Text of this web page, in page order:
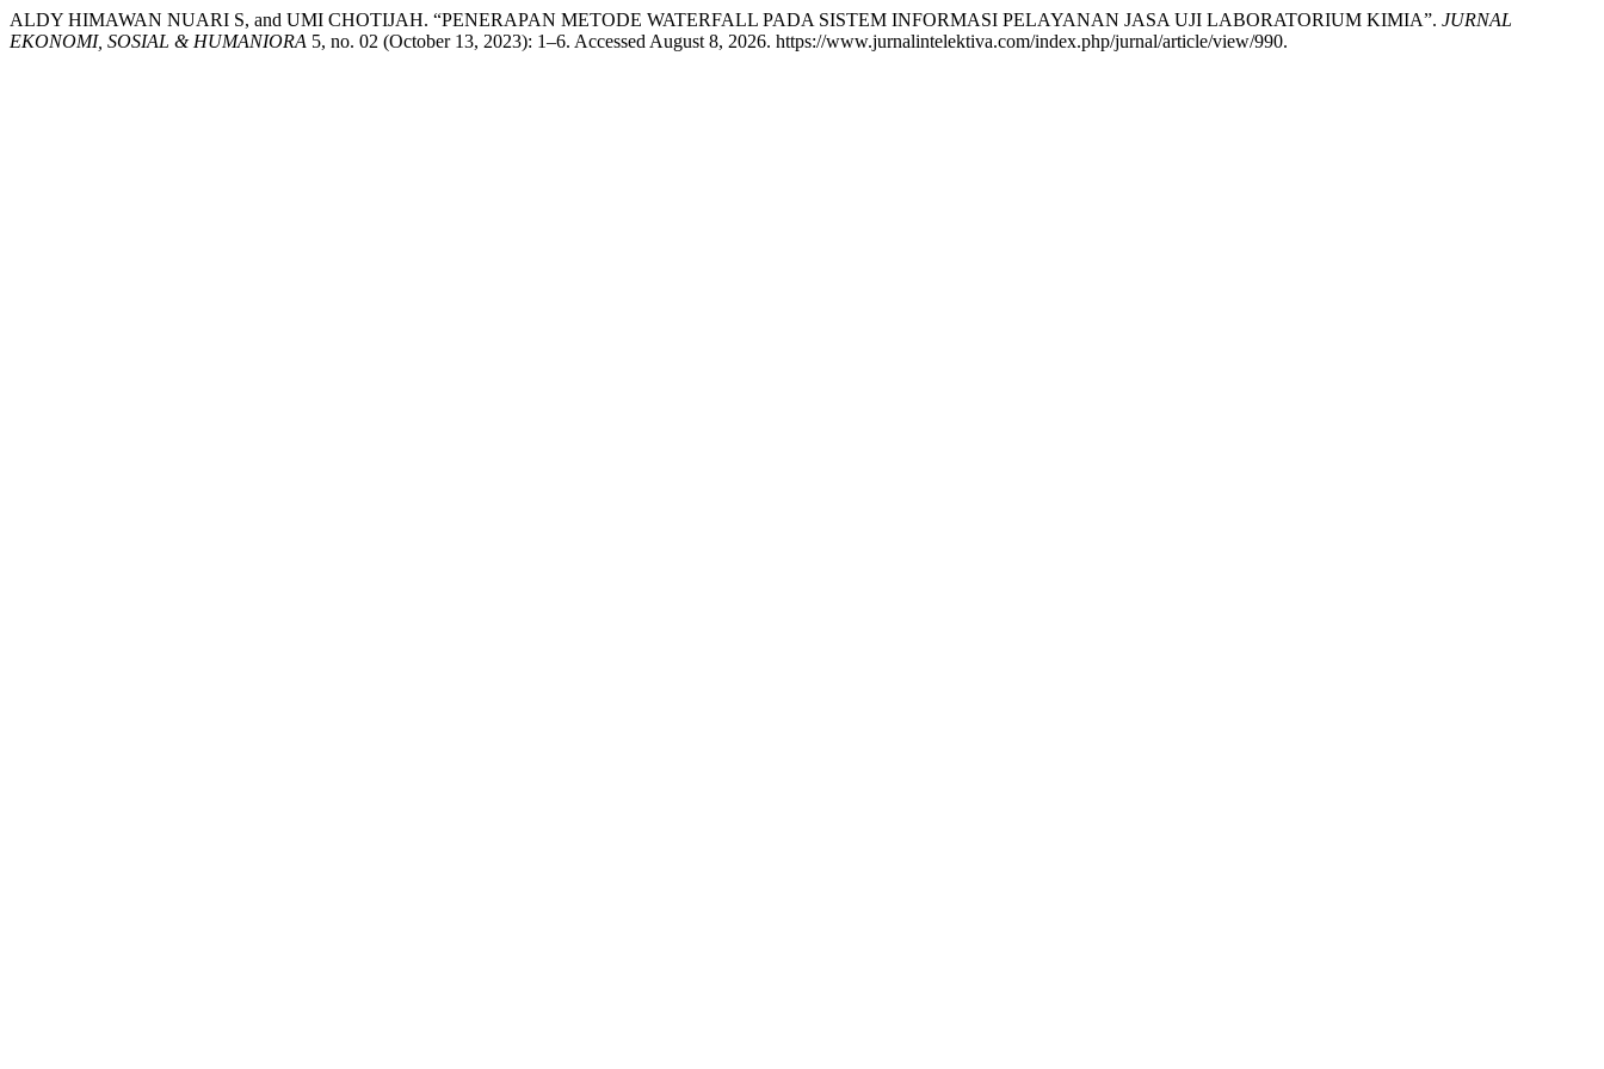
ALDY HIMAWAN NUARI S, and UMI CHOTIJAH. “PENERAPAN METODE WATERFALL PADA SISTEM INFORMASI PELAYANAN JASA UJI LABORATORIUM KIMIA”. JURNAL
EKONOMI, SOSIAL & HUMANIORA 5, no. 02 (October 13, 2023): 1–6. Accessed August 8, 2026. https://www.jurnalintelektiva.com/index.php/jurnal/article/view/990.